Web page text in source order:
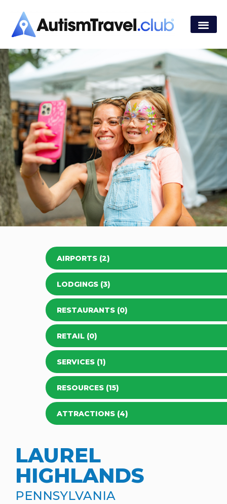
LAUREL
HIGHLANDS
PENNSYLVANIA
AIRPORTS (2)
LODGINGS (3)
RESTAURANTS (0)
RETAIL (0)
SERVICES (1)
RESOURCES (15)
ATTRACTIONS (4)